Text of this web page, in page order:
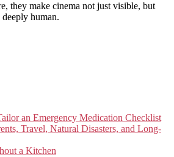
they make cinema not just visible, but
deeply human.
an Emergency Medication Checklist
Travel, Natural Disasters, and Long-
a Kitchen